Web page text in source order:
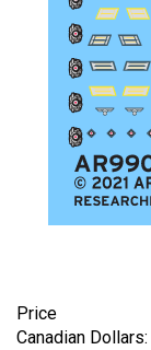
Price
Canadian Dollars: